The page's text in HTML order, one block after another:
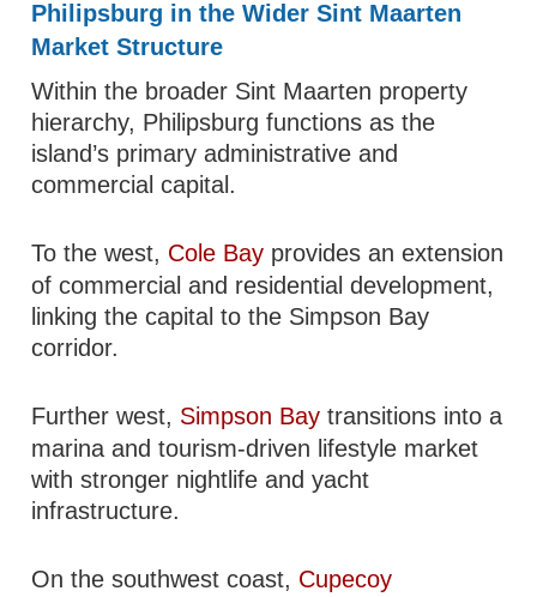
Philipsburg in the Wider Sint Maarten
Market Structure
Within the broader Sint Maarten property
hierarchy, Philipsburg functions as the
island’s primary administrative and
commercial capital.
To the west, Cole Bay provides an extension
of commercial and residential development,
linking the capital to the Simpson Bay
corridor.
Further west, Simpson Bay transitions into a
marina and tourism-driven lifestyle market
with stronger nightlife and yacht
infrastructure.
On the southwest coast, Cupecoy